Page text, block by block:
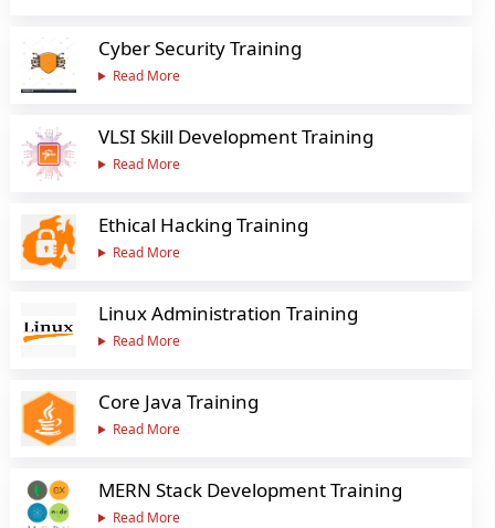
Cyber Security Training
Read More
VLSI Skill Development Training
Read More
Ethical Hacking Training
Read More
Linux Administration Training
Read More
Core Java Training
Read More
MERN Stack Development Training
Read More